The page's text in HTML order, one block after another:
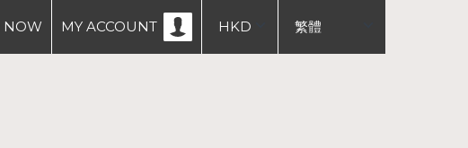
MY ACCOUNT
NOW HKD 繁體